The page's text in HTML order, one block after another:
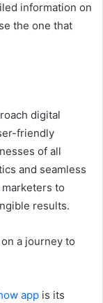
information on
the one that
digital
friendly
of all
and seamless
to
results.
a journey to
app is its